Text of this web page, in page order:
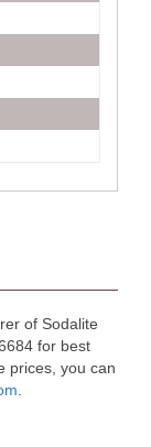
of Sodalite
for best
prices, you can